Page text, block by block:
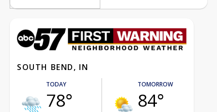
SOUTH BEND, IN
TODAY
78°
TOMORROW
84°